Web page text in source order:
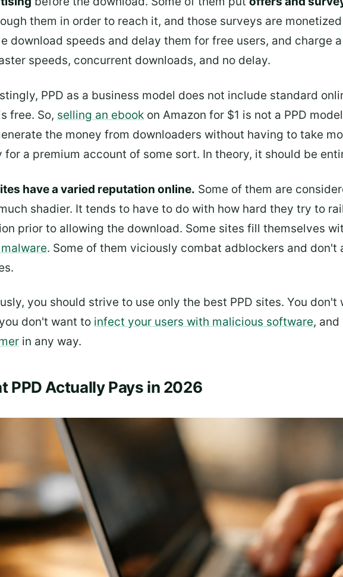
them in order to reach it, and those surveys are
download speeds and delay them for free users, and charge
speeds, concurrent downloads, and no delay.
PPD as a business model does not include standard
free. So, selling an ebook on Amazon for $1 is not a PPD
the money from downloaders without having to take
for a premium account of some sort. In theory, it should be
have a varied reputation online. Some of them are
shadier. It tends to have to do with how hard they try to
prior to allowing the download. Some sites fill themselves
. Some of them viciously combat adblockers and
you should strive to use only the best PPD sites. You
don't want to infect your users with malicious software,
in any way.
PPD Actually Pays in 2026